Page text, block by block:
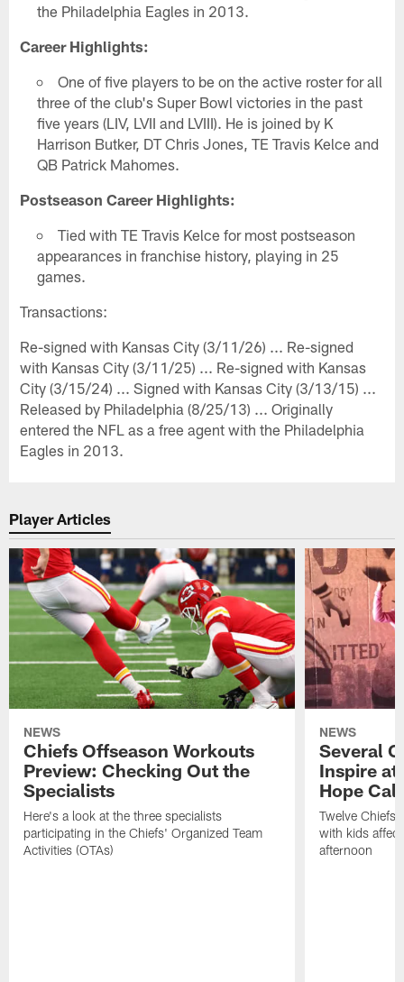
the Philadelphia Eagles in 2013.
Career Highlights:
One of five players to be on the active roster for all
three of the club's Super Bowl victories in the past
five years (LIV, LVII and LVIII). He is joined by K
Harrison Butker, DT Chris Jones, TE Travis Kelce and
QB Patrick Mahomes.
Postseason Career Highlights:
Tied with TE Travis Kelce for most postseason
appearances in franchise history, playing in 25
games.
Transactions:
Re-signed with Kansas City (3/11/26) ... Re-signed
with Kansas City (3/11/25) ... Re-signed with Kansas
City (3/15/24) ... Signed with Kansas City (3/13/15) ...
Released by Philadelphia (8/25/13) ... Originally
entered the NFL as a free agent with the Philadelphia
Eagles in 2013.
Player Articles
NEWS
Chiefs Offseason Workouts
Preview: Checking Out the
Specialists
Here's a look at the three specialists
participating in the Chiefs' Organized Team
Activities (OTAs)
NEWS
Several
Inspire at
Hope
Twelve
with kids
afternoon